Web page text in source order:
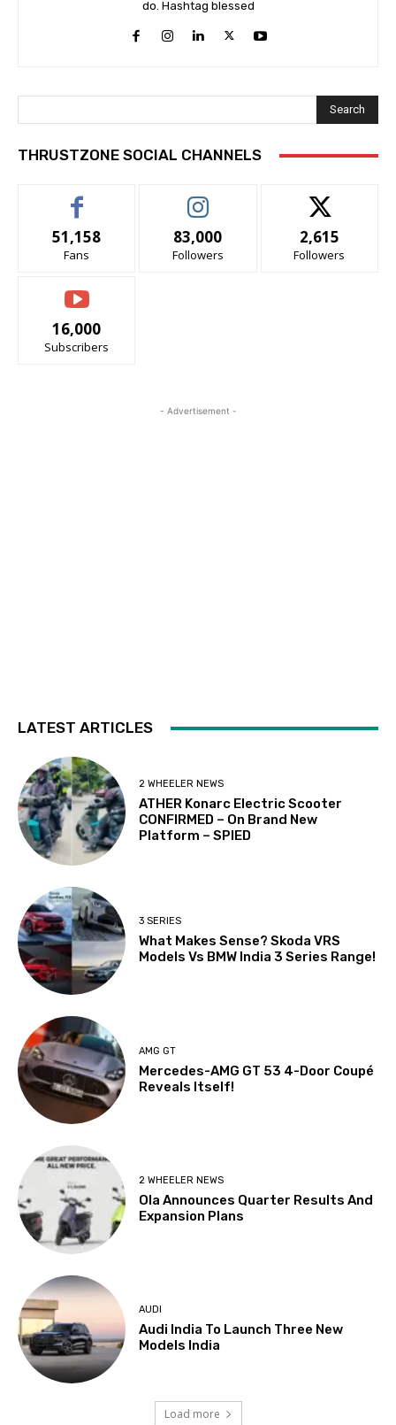
do. Hashtag blessed
Search
THRUSTZONE SOCIAL CHANNELS
51,158
Fans
83,000
Followers
2,615
Followers
16,000
Subscribers
- Advertisement -
LATEST ARTICLES
2 WHEELER NEWS
ATHER Konarc Electric Scooter
CONFIRMED – On Brand New
Platform – SPIED
3 SERIES
What Makes Sense? Skoda VRS
Models Vs BMW India 3 Series Range!
AMG GT
Mercedes-AMG GT 53 4-Door Coupé
Reveals Itself!
2 WHEELER NEWS
Ola Announces Quarter Results And
Expansion Plans
AUDI
Audi India To Launch Three New
Models India
Load more